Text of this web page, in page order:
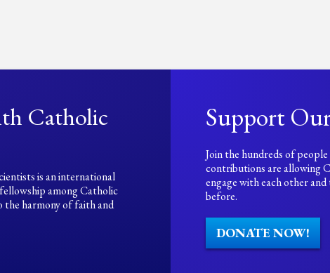
Catholic
is an international
among Catholic
the harmony of faith and
Support
Join the hundreds of
contributions are allowing
engage with each other
before.
DONATE NOW!